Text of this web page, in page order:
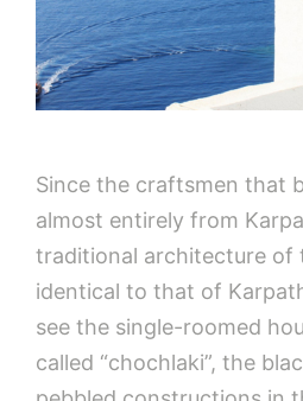
Since the craftsmen that
almost entirely from
traditional architecture of
identical to that of
see the single-roomed
called “chochlaki”, the